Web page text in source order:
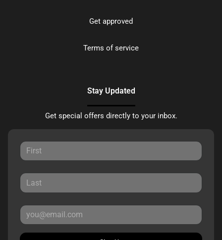
Get approved
Terms of service
Stay Updated
Get special offers directly to your inbox.